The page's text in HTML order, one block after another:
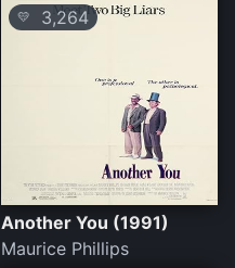
💛 3,264
Another You (1991)
Maurice Phillips